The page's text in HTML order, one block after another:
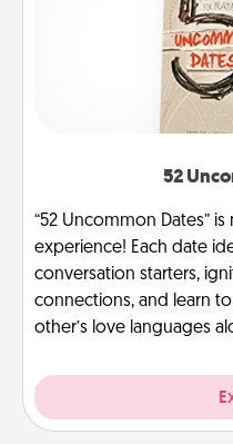
52
“52 Uncommon Dates”
experience! Each date
conversation starters,
connections, and learn
other’s love languages